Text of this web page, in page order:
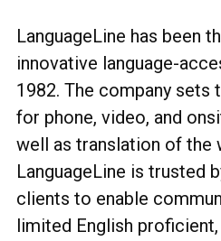
LanguageLine has been
innovative language-
1982. The company sets
for phone, video, and
well as translation of the
LanguageLine is trusted
clients to enable
limited English